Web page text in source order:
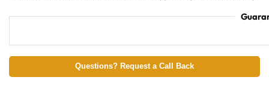
Questions? Request a Call Back